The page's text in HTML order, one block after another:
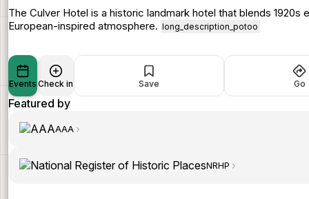
The Culver Hotel is a historic landmark hotel that blends
European-inspired atmosphere. long_description_potoo
Events Check in Save Go
Featured by
AAA
NRHP